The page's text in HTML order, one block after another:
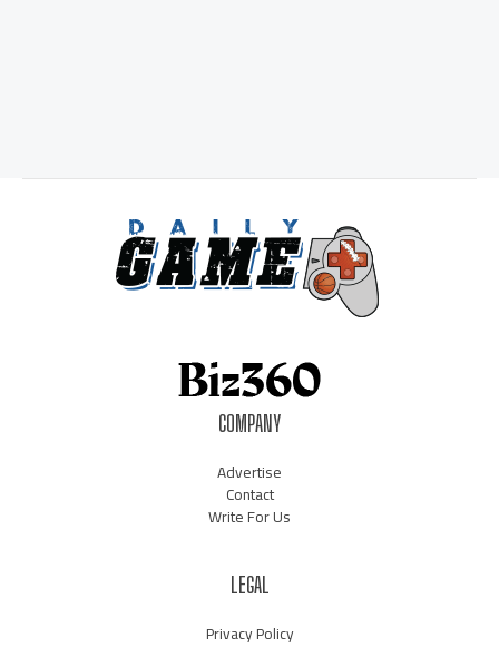
COMPANY
Advertise
Contact
Write For Us
LEGAL
Privacy Policy